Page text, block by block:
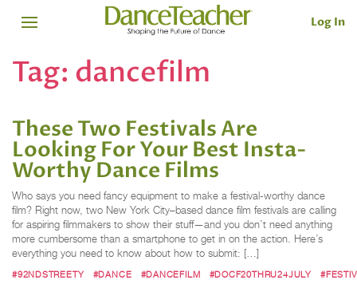
Log In
Tag: dancefilm
These Two Festivals Are
Looking For Your Best Insta-
Worthy Dance Films
Who says you need fancy equipment to make a festival-worthy dance
film? Right now, two New York City–based dance film festivals are calling
for aspiring filmmakers to show their stuff—and you don’t need anything
more cumbersome than a smartphone to get in on the action. Here’s
everything you need to know about how to submit: […]
#92NDSTREETY #DANCE #DANCEFILM #DOCF20THRU24JULY